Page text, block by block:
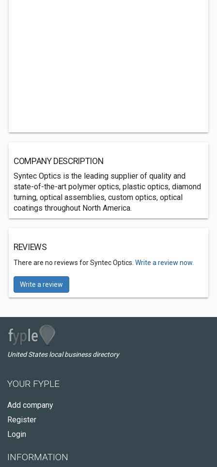
COMPANY DESCRIPTION
Syntec Optics is the leading supplier of quality and
state-of-the-art polymer optics, plastic optics, diamond
turning, optical assemblies, custom optics, optical
coatings throughout North America.
REVIEWS
There are no reviews for Syntec Optics. Write a review now.
Write a review
United States local business directory
YOUR FYPLE
Add company
Register
Login
INFORMATION